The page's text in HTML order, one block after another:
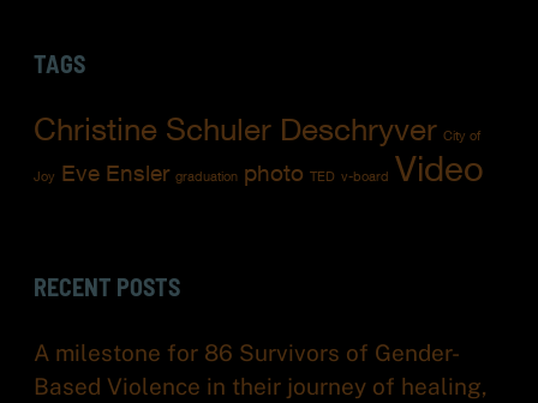
TAGS
Christine Schuler Deschryver City of
Joy Eve Ensler graduation photo TED v-board Video
RECENT POSTS
A milestone for 86 Survivors of Gender-
Based Violence in their journey of healing,